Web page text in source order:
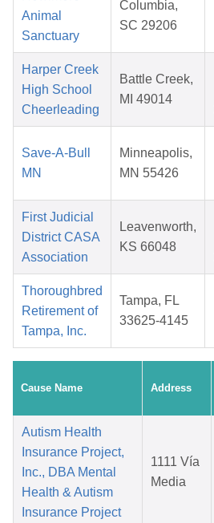
Animal
Sanctuary
Columbia,
SC 29206
Harper Creek
High School
Cheerleading
Battle Creek,
MI 49014
Save-A-Bull
MN
Minneapolis,
MN 55426
First Judicial
District CASA
Association
Leavenworth,
KS 66048
Thoroughbred
Retirement of
Tampa, Inc.
Tampa, FL
33625-4145
Cause Name Address
Autism Health
Insurance Project,
Inc., DBA Mental
Health & Autism
Insurance Project
1111 Vía
Media